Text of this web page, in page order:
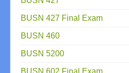
BUSN 427 Final Exam
BUSN 460
BUSN 5200